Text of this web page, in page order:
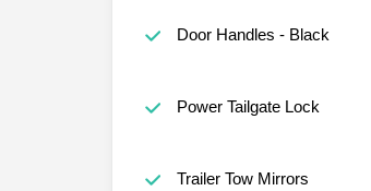
Door Handles - Black
Power Tailgate Lock
Trailer Tow Mirrors